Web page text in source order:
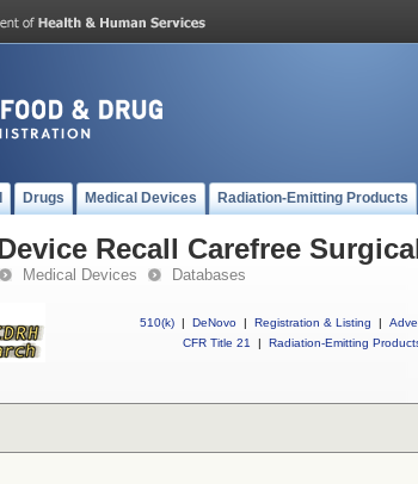
Drugs Medical Devices Radiation-Emitting Products
Recall Carefree
Medical Devices Databases
510(k) | DeNovo | Registration & Listing |
CFR Title 21
| Radiation-Emitting